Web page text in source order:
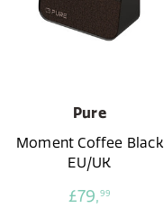
Pure
Moment Coffee Black
EU/UK
£79,99